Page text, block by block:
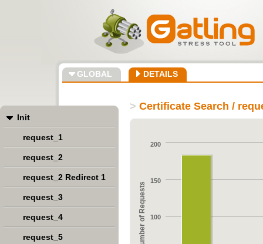
GLOBAL DETAILS
> Certificate Search /
Number of Requests 100
150
200
Init
request_1
request_2
request_2 Redirect 1
request_3
request_4
request_5